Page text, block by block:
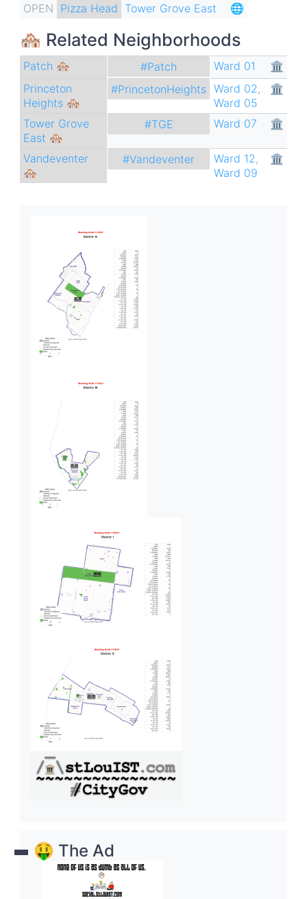
OPEN Pizza Head Tower Grove East 🌐
🏘 Related Neighborhoods
Patch 🏘 #Patch Ward 01
🏛
Princeton
Heights 🏘
#PrincetonHeights Ward 02,
Ward 05
🏛
Tower Grove
East 🏘
#TGE Ward 07 🏛
Vandeventer
🏘
#Vandeventer Ward 12,
Ward 09
🏛
🤑 The Ad